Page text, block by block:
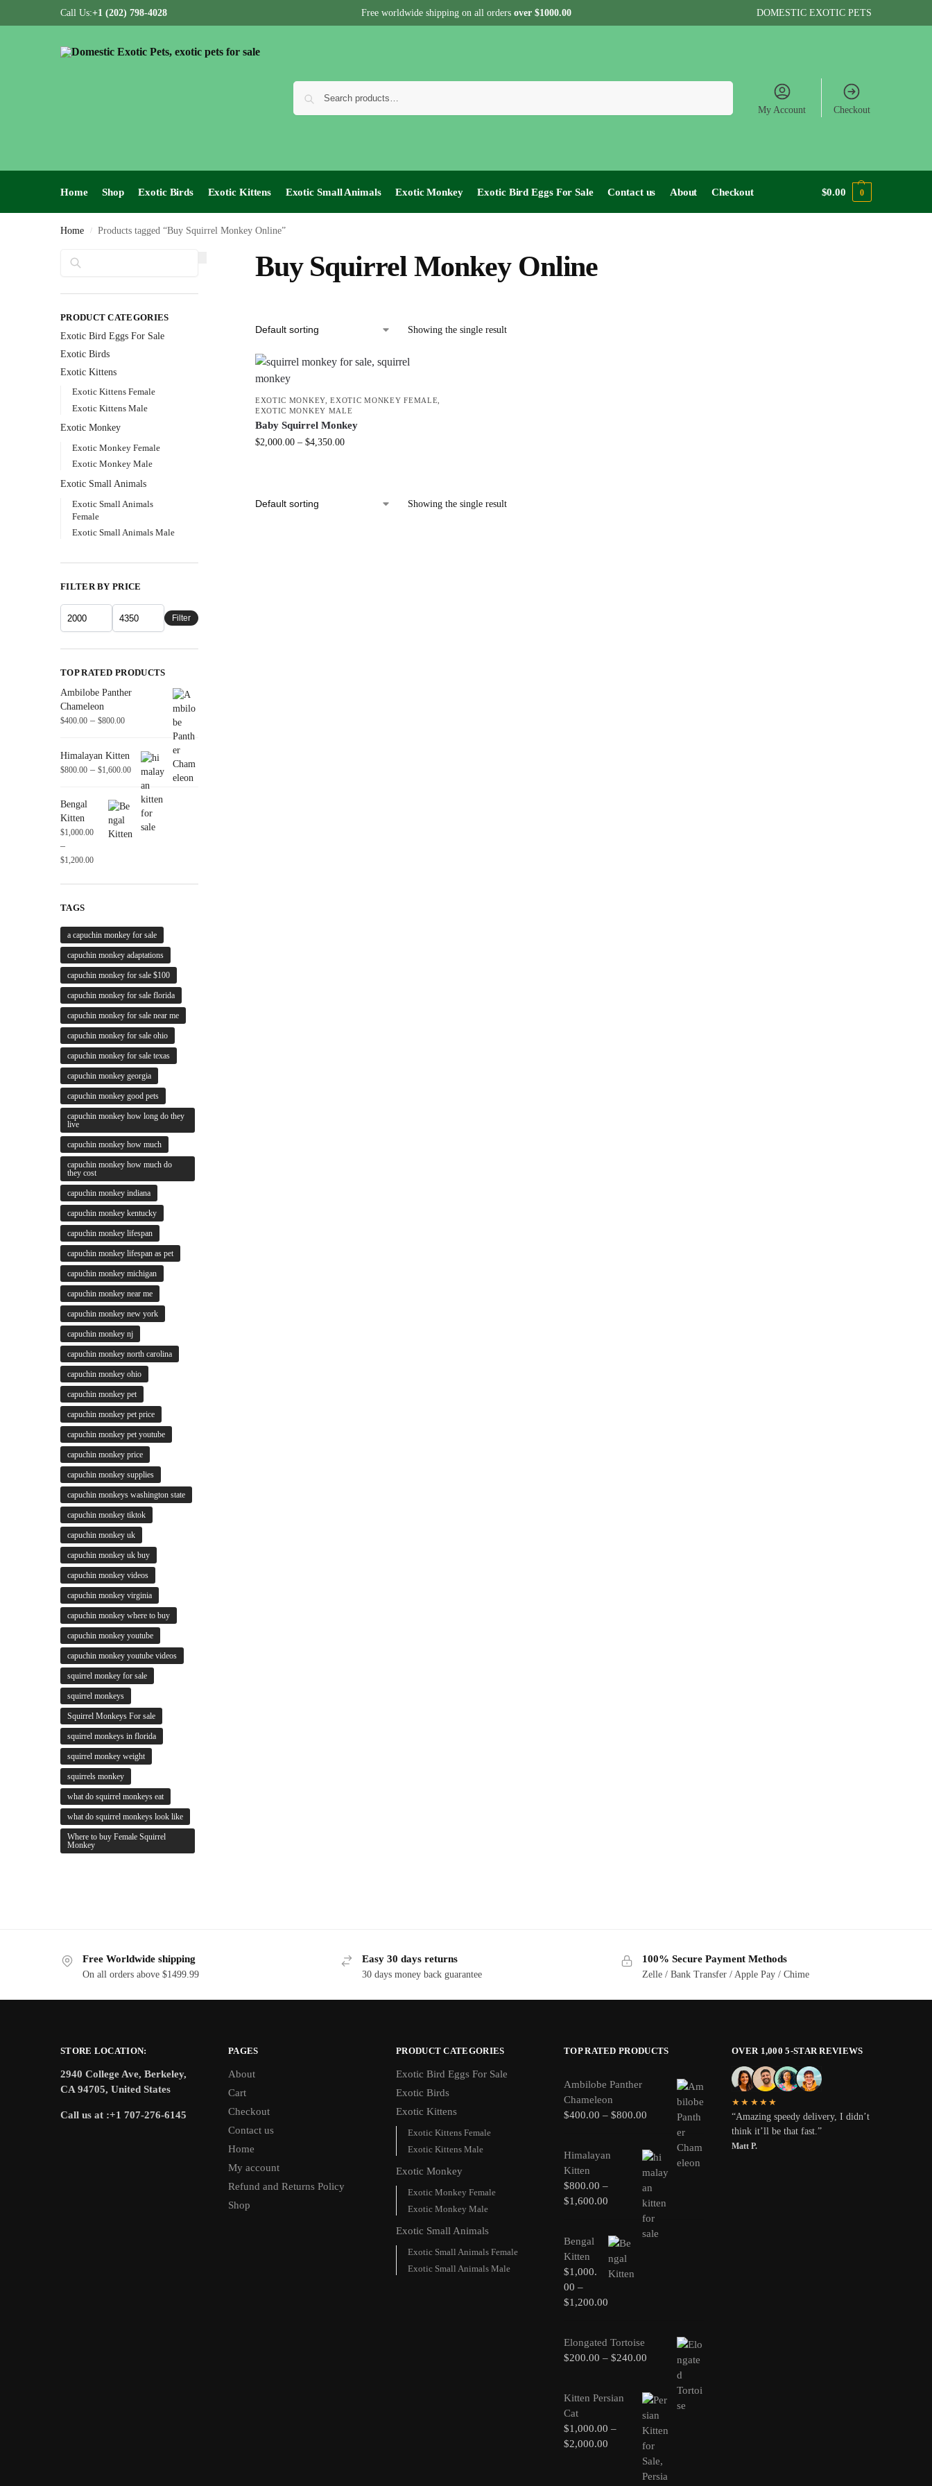
Call Us:+1 (202) 798-4028 Free worldwide shipping on all orders over $1000.00 DOMESTIC EXOTIC PETS
My Account Checkout
Home Shop Exotic Birds Exotic Kittens Exotic Small Animals Exotic Monkey Exotic Bird Eggs For Sale​ Contact us About Checkout $0.00 0
Home / Products tagged “Buy Squirrel Monkey Online”
Buy Squirrel Monkey Online
Showing the single result
EXOTIC MONKEY,EXOTIC MONKEY FEMALE
EXOTIC MONKEY MALE
Baby Squirrel Monkey
$2,000.00 – $4,350.00
Showing the single result
PRODUCT CATEGORIES
Exotic Bird Eggs For Sale​
Exotic Birds
Exotic Kittens
Exotic Kittens Female
Exotic Kittens Male
Exotic Monkey
Exotic Monkey Female
Exotic Monkey Male
Exotic Small Animals
Exotic Small Animals
Female
Exotic Small Animals Male
FILTER BY PRICE
Filter
TOP RATED PRODUCTS
Ambilobe Panther
Chameleon
$400.00 – $800.00
Himalayan Kitten
$800.00 – $1,600.00
Bengal
Kitten
$1,000.00
–
$1,200.00
TAGS
a capuchin monkey for sale
capuchin monkey adaptations
capuchin monkey for sale $100
capuchin monkey for sale florida
capuchin monkey for sale near me
capuchin monkey for sale ohio
capuchin monkey for sale texas
capuchin monkey georgia
capuchin monkey good pets
capuchin monkey how long do they
live
capuchin monkey how much
capuchin monkey how much do
they cost
capuchin monkey indiana
capuchin monkey kentucky
capuchin monkey lifespan
capuchin monkey lifespan as pet
capuchin monkey michigan
capuchin monkey near me
capuchin monkey new york
capuchin monkey nj
capuchin monkey north carolina
capuchin monkey ohio
capuchin monkey pet
capuchin monkey pet price
capuchin monkey pet youtube
capuchin monkey price
capuchin monkey supplies
capuchin monkeys washington state
capuchin monkey tiktok
capuchin monkey uk
capuchin monkey uk buy
capuchin monkey videos
capuchin monkey virginia
capuchin monkey where to buy
capuchin monkey youtube
capuchin monkey youtube videos
squirrel monkey for sale
squirrel monkeys
Squirrel Monkeys For sale
squirrel monkeys in florida
squirrel monkey weight
squirrels monkey
what do squirrel monkeys eat
what do squirrel monkeys look like
Where to buy Female Squirrel
Monkey
Free Worldwide shipping
On all orders above $1499.99
Easy 30 days returns
30 days money back guarantee
100% Secure Payment Methods
Zelle / Bank Transfer / Apple Pay / Chime
STORE LOCATION:
2940 College Ave, Berkeley,
CA 94705, United States
Call us at :+1 707-276-6145
PAGES
About
Cart
Checkout
Contact us
Home
My account
Refund and Returns Policy
Shop
PRODUCT CATEGORIES
Exotic Bird Eggs For Sale​
Exotic Birds
Exotic Kittens
Exotic Kittens Female
Exotic Kittens Male
Exotic Monkey
Exotic Monkey Female
Exotic Monkey Male
Exotic Small Animals
Exotic Small Animals Female
Exotic Small Animals Male
TOP RATED PRODUCTS
Ambilobe Panther
Chameleon
$400.00 – $800.00
Himalayan
Kitten
$800.00 –
$1,600.00
Bengal
Kitten
$1,000.
00 –
$1,200.00
Elongated Tortoise
$200.00 – $240.00
Kitten Persian
Cat
$1,000.00 –
$2,000.00
OVER 1,000 5-STAR REVIEWS
★★★★★
“Amazing speedy delivery, I didn’t
think it’ll be that fast.”
Matt P.